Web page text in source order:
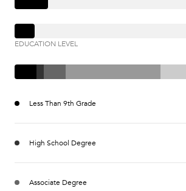
EDUCATION LEVEL
Less Than 9th Grade
High School Degree
Associate Degree